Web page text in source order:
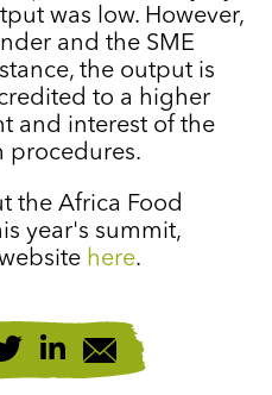
was low. However,
and the SME
the output is
to a higher
and interest of the
procedures.
the Africa Food
year's summit,
here.